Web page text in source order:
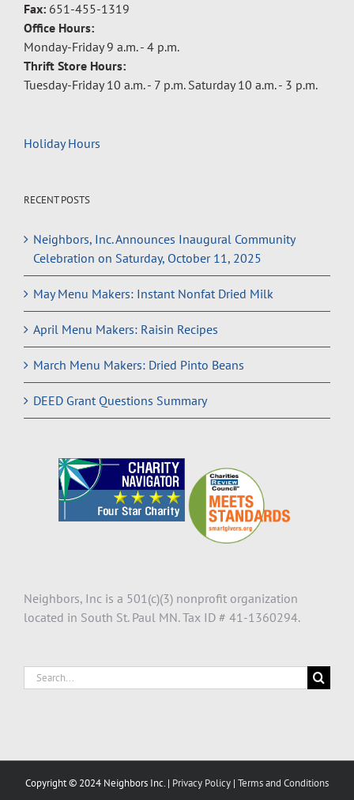
Fax: 651-455-1319
Office Hours:
Monday-Friday 9 a.m. - 4 p.m.
Thrift Store Hours:
Tuesday-Friday 10 a.m. - 7 p.m. Saturday 10 a.m. - 3 p.m.
Holiday Hours
RECENT POSTS
Neighbors, Inc. Announces Inaugural Community
Celebration on Saturday, October 11, 2025
May Menu Makers: Instant Nonfat Dried Milk
April Menu Makers: Raisin Recipes
March Menu Makers: Dried Pinto Beans
DEED Grant Questions Summary
Neighbors, Inc is a 501(c)(3) nonprofit organization
located in South St. Paul MN. Tax ID # 41-1360294.
Search
for:
Copyright © 2024 Neighbors Inc. | Privacy Policy | Terms and Conditions